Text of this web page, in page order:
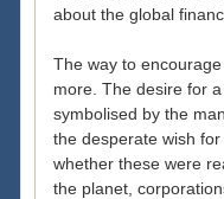
about the global
The way to
more. The desire for
symbolised by the
the desperate wish
whether these were
the planet,